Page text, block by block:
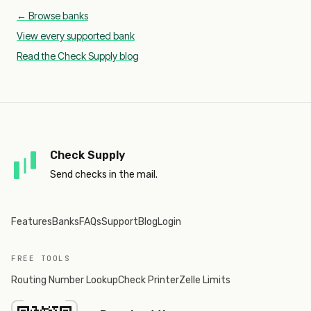
← Browse banks
View every supported bank
Read the Check Supply blog
Check Supply
Send checks in the mail.
FeaturesBanksFAQsSupportBlogLogin
FREE TOOLS
Routing Number LookupCheck PrinterZelle Limits